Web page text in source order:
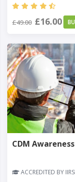
£49.00 £16.00
CDM Awareness
ACCREDITED BY